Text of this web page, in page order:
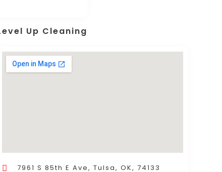
Up Cleaning
7961 S 85th E Ave, Tulsa, OK, 74133